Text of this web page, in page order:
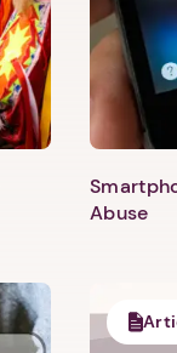
Abuse